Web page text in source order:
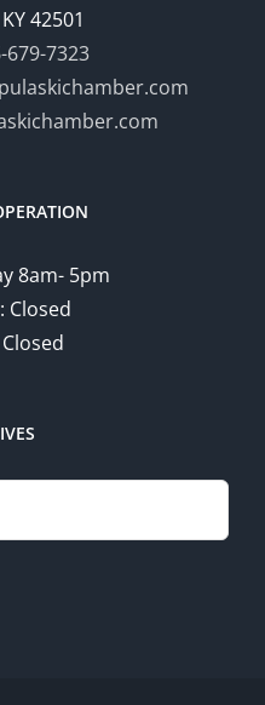
42501
679-7323
8am- 5pm
Closed